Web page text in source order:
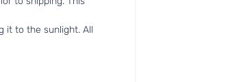
it to the sunlight. All